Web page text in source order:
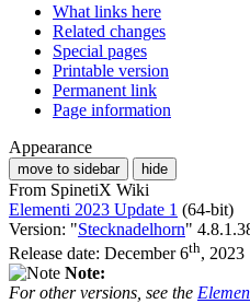
What links here
Related changes
Special pages
Printable version
Permanent link
Page information
Appearance
move to sidebar hide
From SpinetiX Wiki
Elementi 2023 Update 1 (64-bit)
Version: "Stecknadelhorn"
Release date: December 6th, 2023
Note:
For other versions, see the